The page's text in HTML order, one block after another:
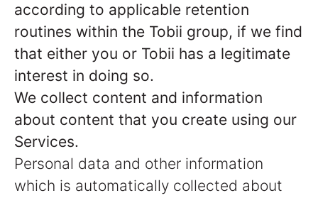
according to applicable retention
routines within the Tobii group, if we find
that either you or Tobii has a legitimate
interest in doing so.
We collect content and information
about content that you create using our
Services.
Personal data and other information
which is automatically collected about